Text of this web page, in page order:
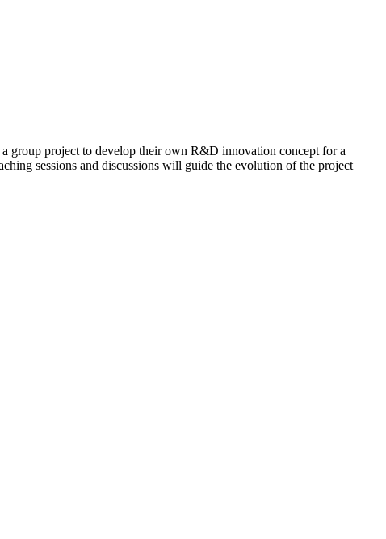
group project to develop their own R&D innovation concept for a
sessions and discussions will guide the evolution of the project